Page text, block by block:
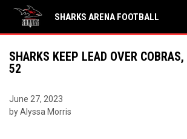
SHARKS ARENA FOOTBALL
SHARKS KEEP LEAD OVER
52
June 27, 2023
by Alyssa Morris